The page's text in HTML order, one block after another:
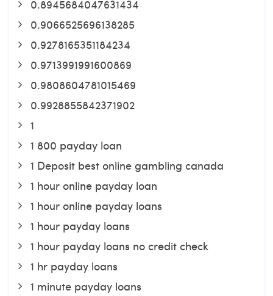
0.8945684047631434
0.9066525696138285
0.9278165351184234
0.9713991991600869
0.9808604781015469
0.9928855842371902
1
1 800 payday loan
1 Deposit best online gambling canada
1 hour online payday loan
1 hour online payday loans
1 hour payday loans
1 hour payday loans no credit check
1 hr payday loans
1 minute payday loans